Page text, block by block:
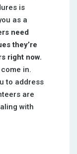
is
as a
need
they’re
right now.
in.
to address
are
with